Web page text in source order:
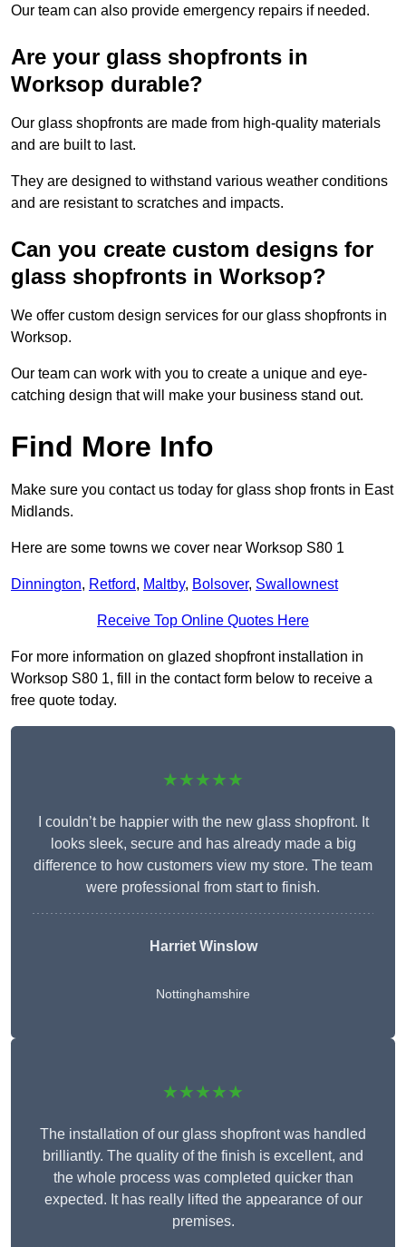
Our team can also provide emergency repairs if needed.
Are your glass shopfronts in
Worksop durable?
Our glass shopfronts are made from high-quality materials
and are built to last.
They are designed to withstand various weather conditions
and are resistant to scratches and impacts.
Can you create custom designs for
glass shopfronts in Worksop?
We offer custom design services for our glass shopfronts in
Worksop.
Our team can work with you to create a unique and eye-
catching design that will make your business stand out.
Find More Info
Make sure you contact us today for glass shop fronts in East
Midlands.
Here are some towns we cover near Worksop S80 1
Dinnington, Retford, Maltby, Bolsover, Swallownest
Receive Top Online Quotes Here
For more information on glazed shopfront installation in
Worksop S80 1, fill in the contact form below to receive a
free quote today.
★★★★★
I couldn’t be happier with the new glass shopfront. It
looks sleek, secure and has already made a big
difference to how customers view my store. The team
were professional from start to finish.
Harriet Winslow
Nottinghamshire
★★★★★
The installation of our glass shopfront was handled
brilliantly. The quality of the finish is excellent, and
the whole process was completed quicker than
expected. It has really lifted the appearance of our
premises.